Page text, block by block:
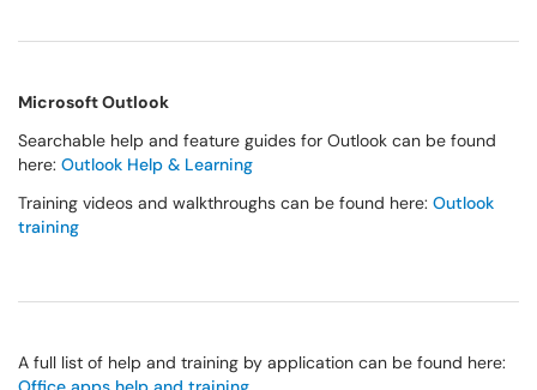
Microsoft Outlook
Searchable help and feature guides for Outlook can be found
here: Outlook Help & Learning
Training videos and walkthroughs can be found here: Outlook
training
A full list of help and training by application can be found here: